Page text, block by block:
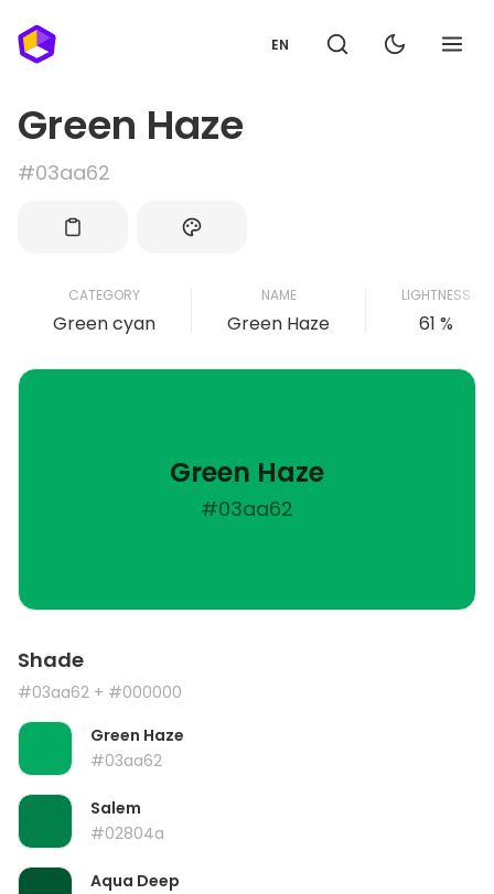
EN
Green Haze
#03aa62
CATEGORY
Green cyan
NAME
Green Haze
LIGHTNESS
61 %
Green Haze
#03aa62
Shade
#03aa62 + #000000
Green Haze
#03aa62
Salem
#02804a
Aqua Deep